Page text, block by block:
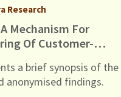
Research
Mechanism For
Of Customer-
(UPI)
a brief synopsis of the
anonymised findings.